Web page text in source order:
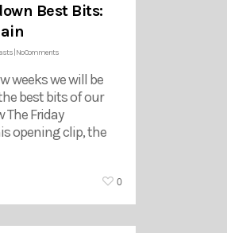
Best Bits:
No Comments
weeks we will be
best bits of our
Friday
opening clip, the
0